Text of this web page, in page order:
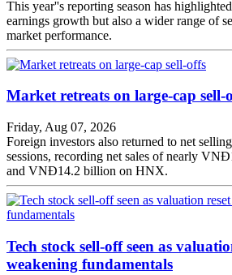
This year''s reporting season has
earnings growth but also a wider range of
market performance.
Market retreats on large-cap sell-
Friday, Aug 07, 2026
Foreign investors also returned to net
sessions, recording net sales of nearly
and VNĐ14.2 billion on HNX.
Tech stock sell-off seen as
weakening fundamentals